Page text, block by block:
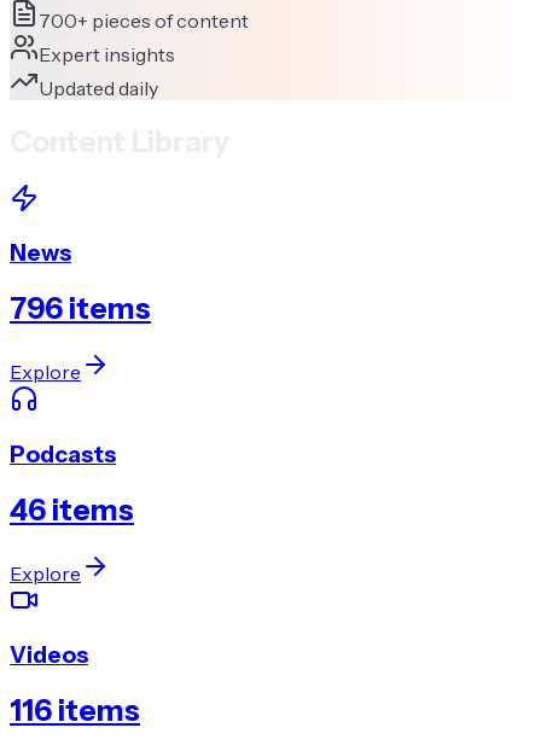
700+ pieces of content
Expert insights
Updated daily
News
796 items
Explore
Podcasts
46 items
Explore
Videos
116 items